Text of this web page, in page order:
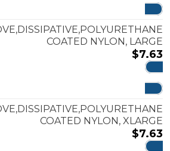
COATED NYLON, LARGE
$7.63
COATED NYLON, XLARGE
$7.63